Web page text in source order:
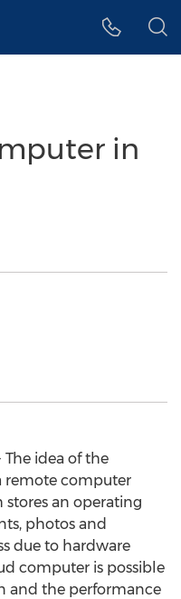
in
The idea of the
remote computer
an operating
photos and
due to hardware
computer is possible
and the performance